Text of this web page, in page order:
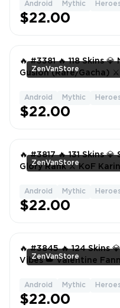
Android Mythic
$22.00
ZenVanStore
🔥 #3381 🔥 118 Skins
Gusion (Rare/Gacha) ⚔️
Android Mythic
$22.00
ZenVanStore
🔥 #3817 🔥 131 Skins
Glory Rank ⚔️ KoF
Android Mythic
$22.00
ZenVanStore
🔥 #3845 🔥 124 Skins
Vibes 👑 Valentine
Android Mythic
$22.00